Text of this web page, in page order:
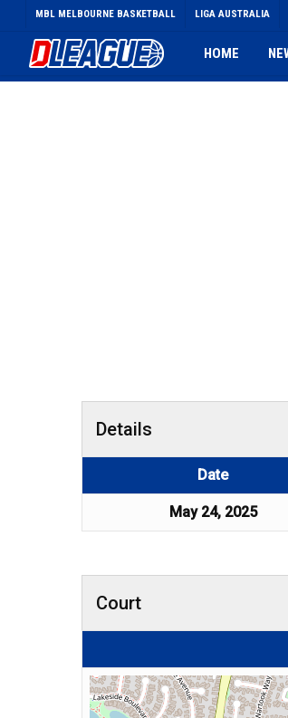
MBL MELBOURNE BASKETBALL LIGA AUSTRALIA
HOME
Details
Date
May 24, 2025
Court